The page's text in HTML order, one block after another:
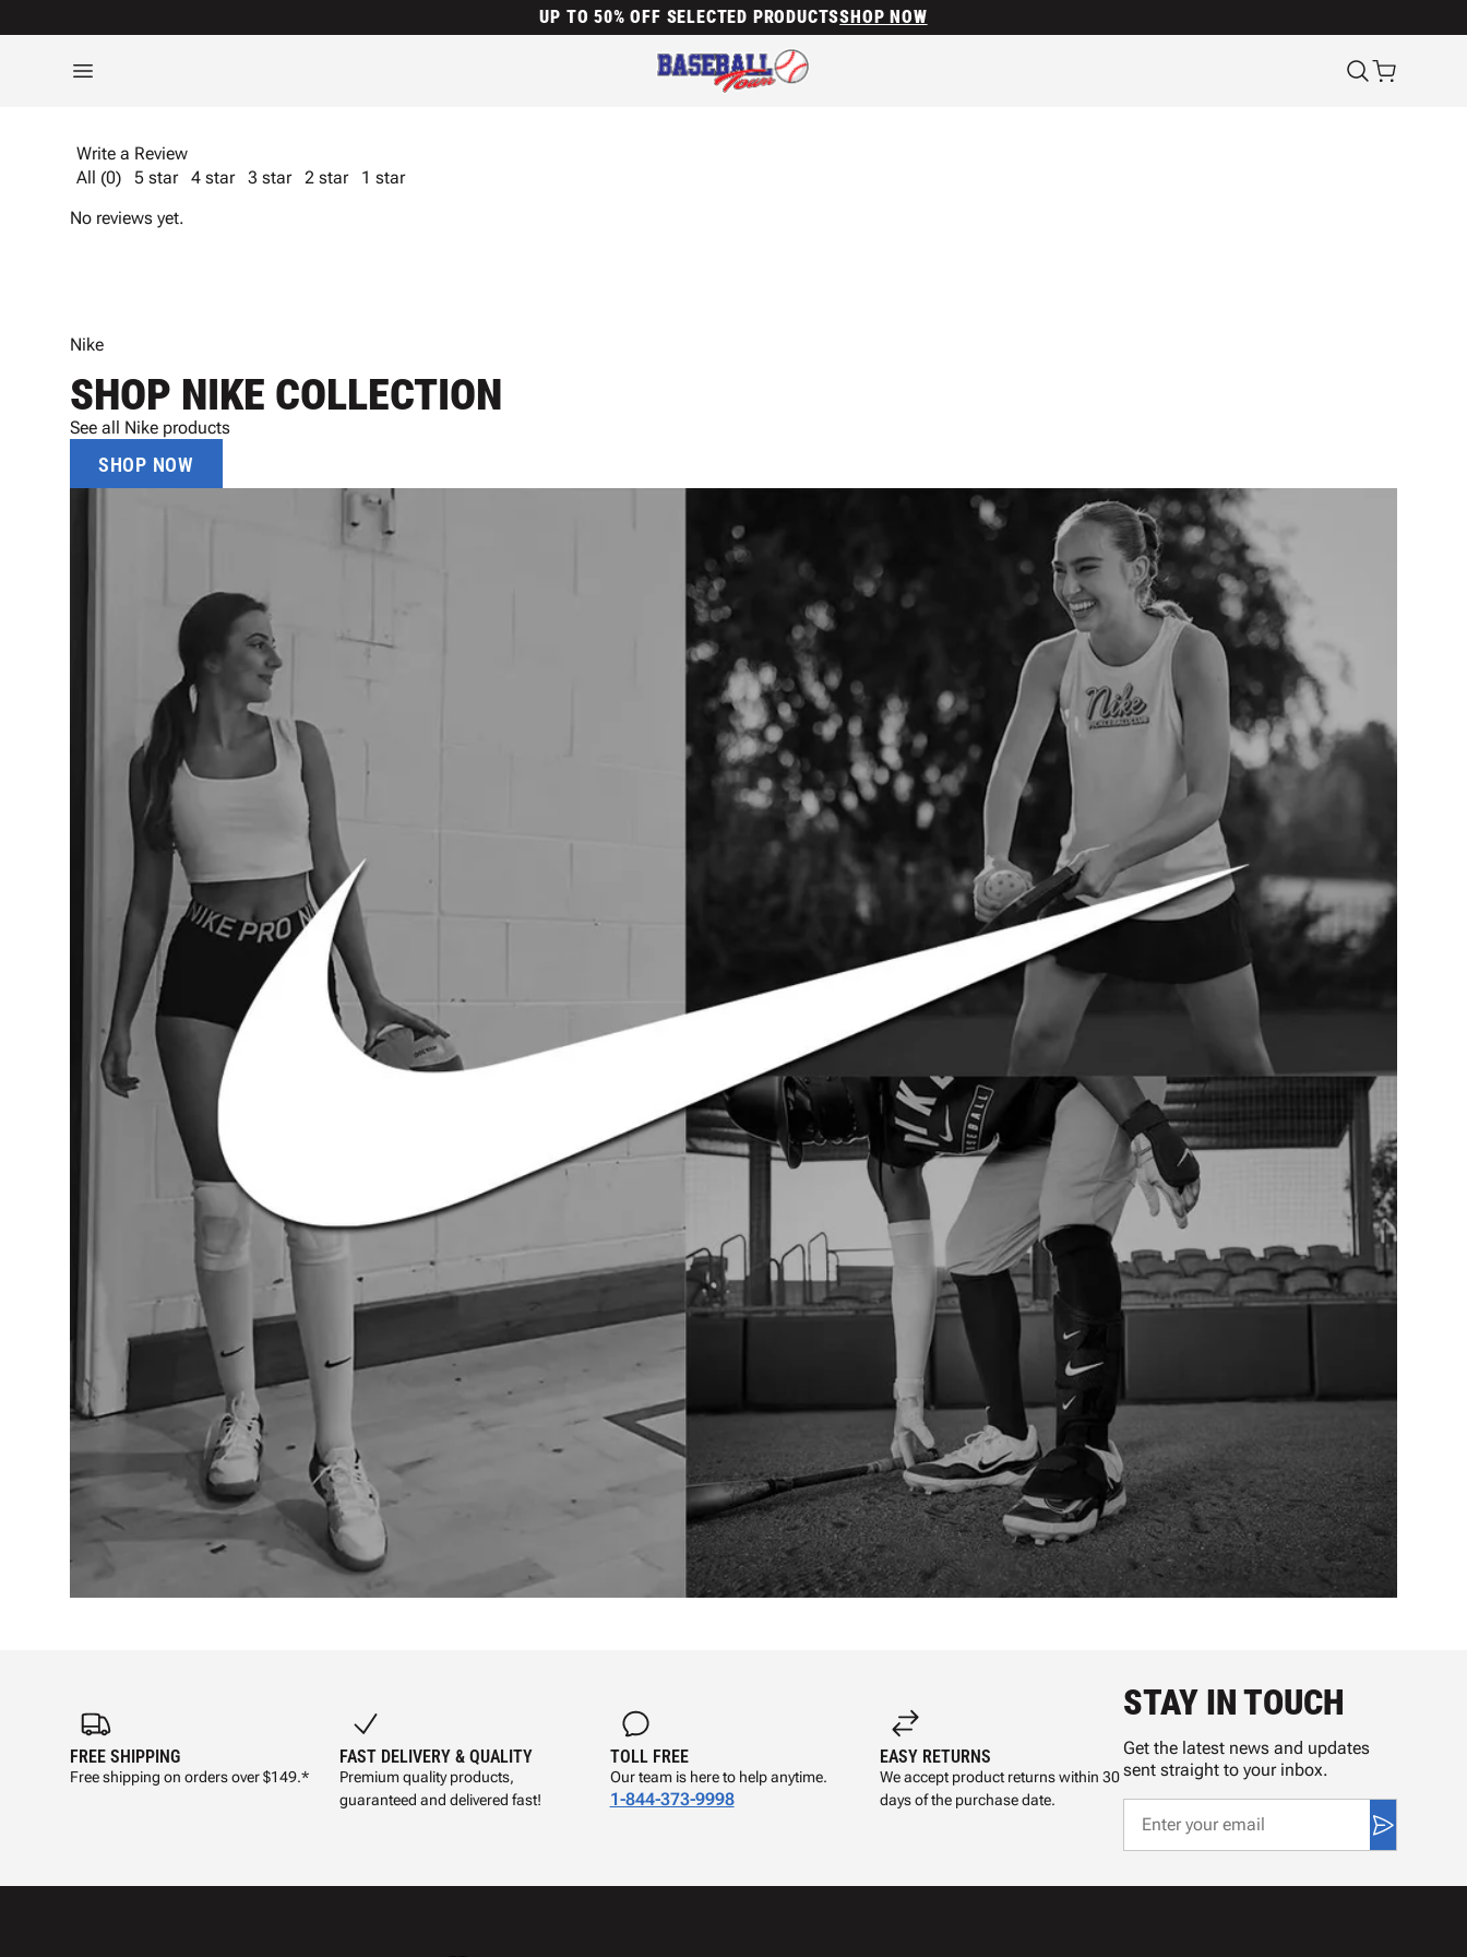
UP TO 50% OFF SELECTED PRODUCTSSHOP NOW
Write a Review
All (0)
5 star 4 star 3 star 2 star
1 star
No reviews yet.
Nike
SHOP NIKE COLLECTION
See all Nike products
SHOP NOW
FREE SHIPPING
Free shipping on orders over $149.*
FAST DELIVERY & QUALITY
Premium quality products,
guaranteed and delivered fast!
TOLL FREE
Our team is here to help anytime.
1-844-373-9998
EASY RETURNS
We accept product returns within 30
days of the purchase date.
STAY IN TOUCH
Get the latest news and updates
sent straight to your inbox.